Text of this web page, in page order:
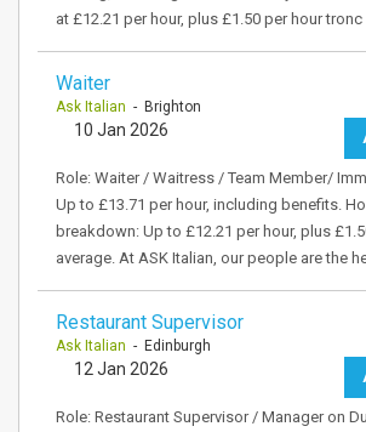
at £12.21 per hour, plus £1.50 per hour tronc
Waiter
Ask Italian - Brighton
10 Jan 2026
Role: Waiter / Waitress / Team Member/
Up to £13.71 per hour, including benefits.
breakdown: Up to £12.21 per hour, plus
average. At ASK Italian, our people are the
Restaurant Supervisor
Ask Italian - Edinburgh
12 Jan 2026
Role: Restaurant Supervisor / Manager on